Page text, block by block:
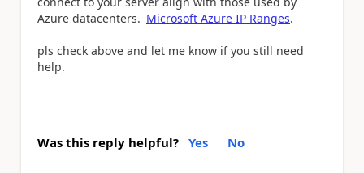
Azure datacenters. Microsoft Azure IP Ranges.
pls check above and let me know if you still need
help.
Was this reply helpful? Yes No